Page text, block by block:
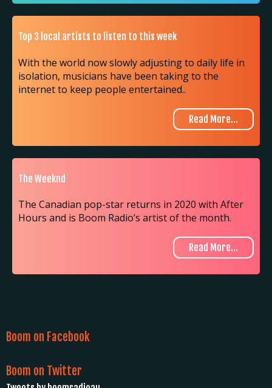
Top 3 local artists to listen to this week
With the world now slowly adjusting to daily life in
isolation, musicians have been taking to the
internet to keep people entertained..
Read More...
The Weeknd
The Canadian pop-star returns in 2020 with After
Hours and is Boom Radio’s artist of the month.
Read More...
Boom on Facebook
Boom on Twitter